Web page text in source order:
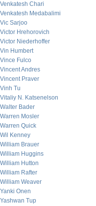
Venkatesh Chari
Venkatesh Medabalimi
Vic Sarjoo
Victor Hrehorovich
Victor Niederhoffer
Vin Humbert
Vince Fulco
Vincent Andres
Vincent Praver
Vinh Tu
Vitaliy N. Katsenelson
Walter Bader
Warren Mosler
Warren Quick
Wil Kenney
William Brauer
William Huggins
William Hutton
William Rafter
William Weaver
Yanki Onen
Yashwan Tup